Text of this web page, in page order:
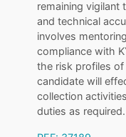
remaining vigilant
and technical
involves
compliance with
the risk profiles
candidate will
collection
duties as